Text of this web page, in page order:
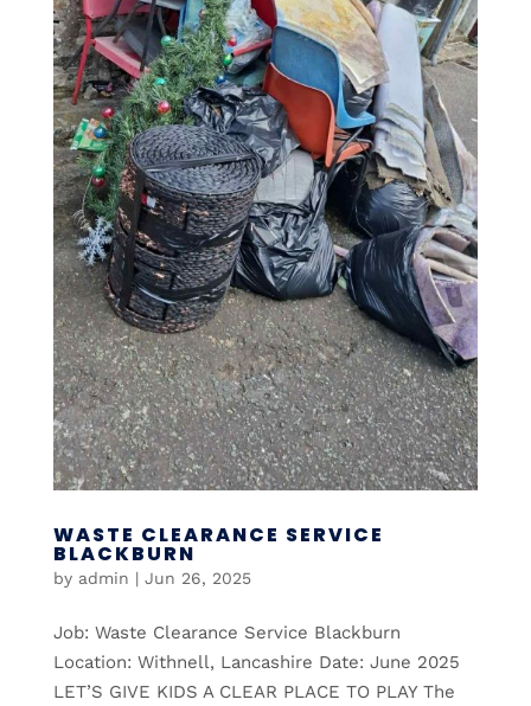
WASTE CLEARANCE SERVICE
BLACKBURN
by admin | Jun 26, 2025
Job: Waste Clearance Service Blackburn
Location: Withnell, Lancashire Date: June 2025
LET’S GIVE KIDS A CLEAR PLACE TO PLAY The